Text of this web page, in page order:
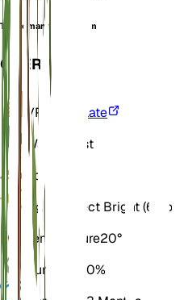
Trichomanes ebeneum
OVERVIEW
VPD
Calculate
Water
Moist
Soil
Light
Indirect Bright (6 Hours)
Temperature20° C
Humidity
60%